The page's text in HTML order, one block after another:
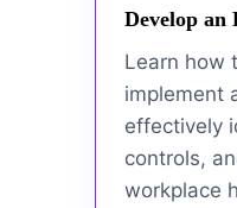
Develop an
Learn how
implement
effectively
controls,
workplace